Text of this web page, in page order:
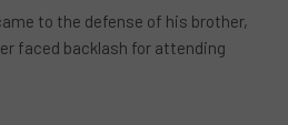
to the defense of his brother,
faced backlash for attending